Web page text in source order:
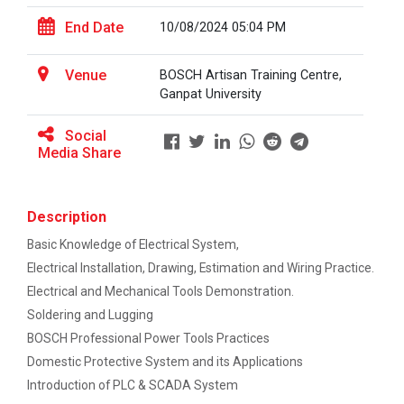
(Construction Skills Training Institute),
Ahmedabad
EXPERT LECTURE ON Future in Design:
Structural & Architectural Softwares
Workshop on CyberSecurity
LTD
Workshop on Web Development-1
Hands on Training on Electrical Wiring &
Protection dated on 20/08/2024 to
22/08/2024
Workshop on Web Development - 2
Workshop on Design of 270...
This workshop was organised fo...
Expert Talk on Electrical...
End Date 10/08/2024 05:04 PM
Venue
BOSCH Artisan Training Centre,
Ganpat University
Social
Media Share
Description
Basic Knowledge of Electrical System,
Electrical Installation, Drawing, Estimation and Wiring Practice.
Electrical and Mechanical Tools Demonstration.
Soldering and Lugging
BOSCH Professional Power Tools Practices
Domestic Protective System and its Applications
Introduction of PLC & SCADA System